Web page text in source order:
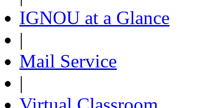
IGNOU at a Glance
|
Mail Service
|